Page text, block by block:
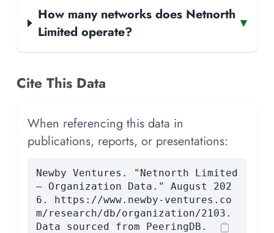
How many networks does Netnorth
Limited operate?
▾
Cite This Data
When referencing this data in
publications, reports, or presentations:
Newby Ventures. "Netnorth Limited
— Organization Data." August 202
6. https://www.newby-ventures.co
m/research/db/organization/2103.
Data sourced from PeeringDB.